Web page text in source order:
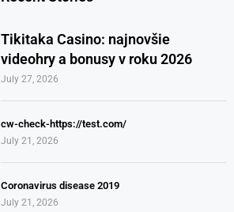
Tikitaka Casino: najnovšie
videohry a bonusy v roku 2026
July 27, 2026
cw-check-https://test.com/
July 21, 2026
Coronavirus disease 2019
July 21, 2026